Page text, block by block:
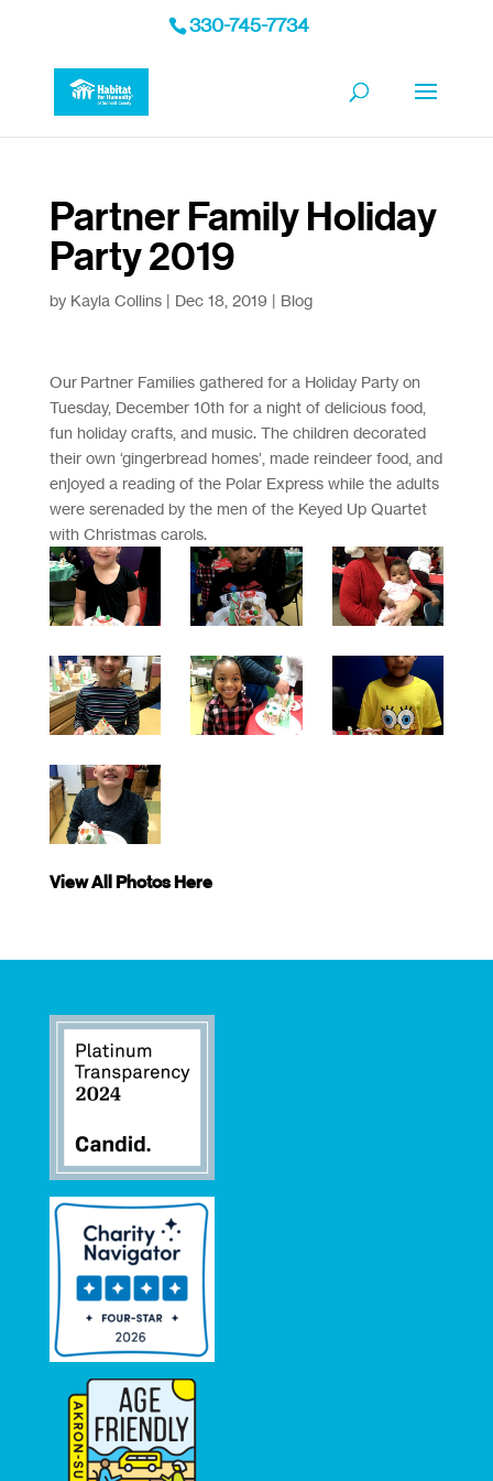
330-745-7734
Partner Family Holiday
Party 2019
by Kayla Collins| Dec 18, 2019 | Blog
Our Partner Families gathered for a Holiday Party on
Tuesday, December 10th for a night of delicious food,
fun holiday crafts, and music. The children decorated
their own ‘gingerbread homes’, made reindeer food, and
enjoyed a reading of the Polar Express while the adults
were serenaded by the men of the Keyed Up Quartet
with Christmas carols.
View All Photos Here